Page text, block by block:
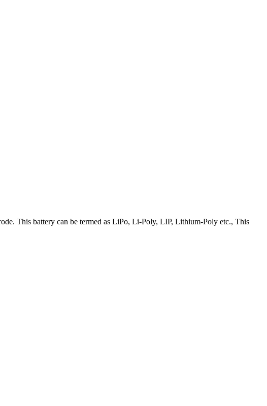
This battery can be termed as LiPo, Li-Poly, LIP, Lithium-Poly etc., This